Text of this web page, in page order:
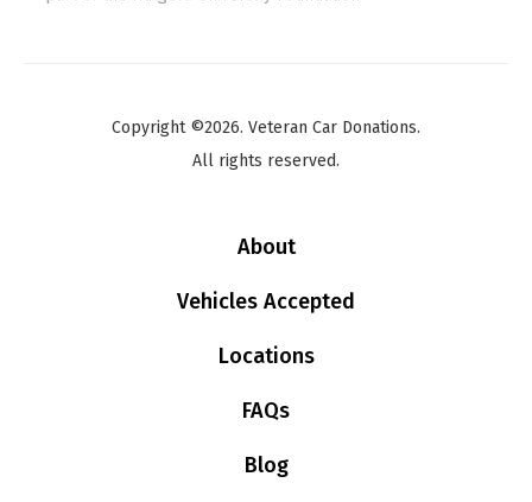
Copyright ©2026. Veteran Car Donations.
All rights reserved.
About
Vehicles Accepted
Locations
FAQs
Blog